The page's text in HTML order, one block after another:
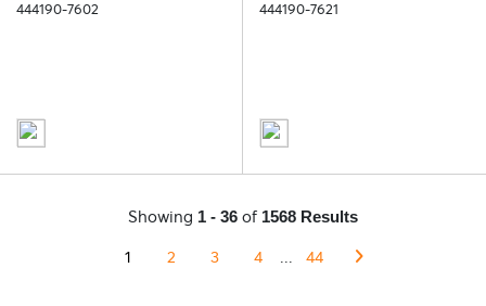
444190-7602 444190-7621
Showing 1 - 36 of 1568 Results
1 2 3 4 ... 44